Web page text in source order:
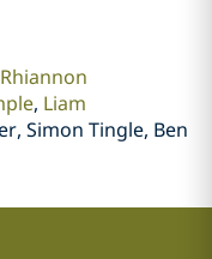
Rhiannon
Liam
Simon Tingle, Ben